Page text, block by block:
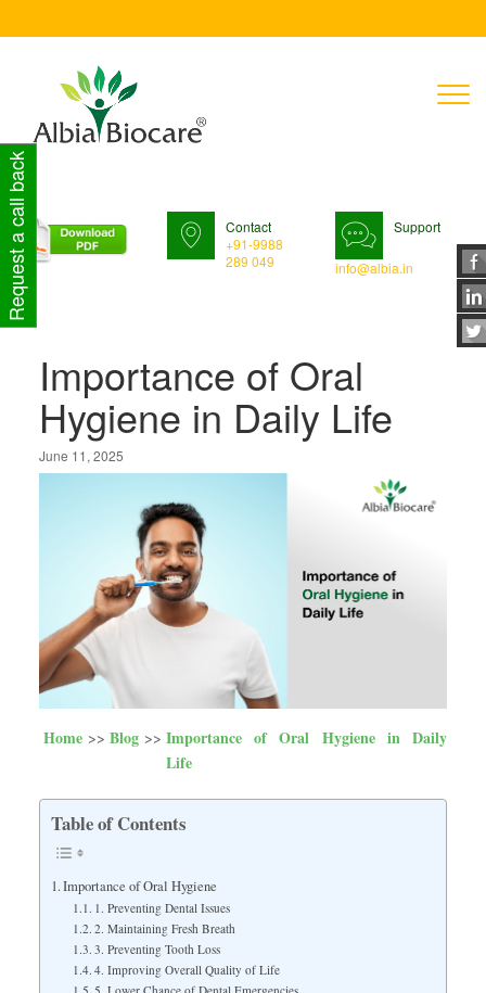
Contact
+91-9988
289 049
Support
info@albia.in
Importance of Oral
Hygiene in Daily Life
June 11, 2025
Home Blog
Importance of Oral Hygiene in Daily
Life
Table of Contents
Importance of Oral Hygiene
1. Preventing Dental Issues
2. Maintaining Fresh Breath
3. Preventing Tooth Loss
4. Improving Overall Quality of Life
Request a call back